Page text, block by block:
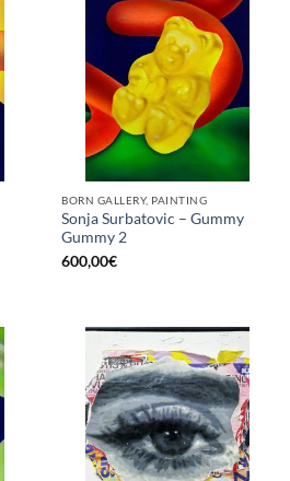
BORN GALLERY, PAINTING
Sonja Surbatovic – Gummy
Gummy 2
600,00€